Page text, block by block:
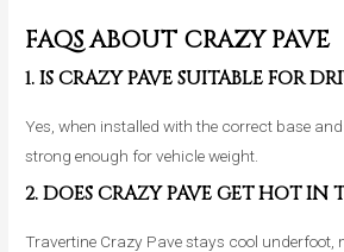
FAQS ABOUT CRAZY PAVE
1. IS CRAZY PAVE SUITABLE FOR
Yes, when installed with the correct base
strong enough for vehicle weight.
2. DOES CRAZY PAVE GET HOT IN
Travertine Crazy Pave stays cool underfoot,